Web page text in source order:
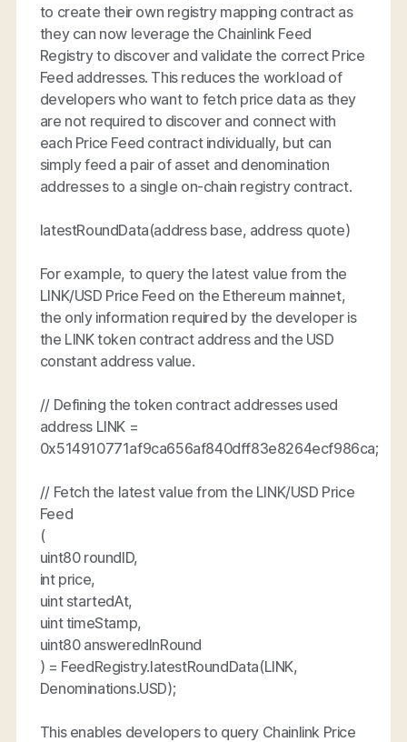
to create their own registry mapping contract as
they can now leverage the Chainlink Feed
Registry to discover and validate the correct Price
Feed addresses. This reduces the workload of
developers who want to fetch price data as they
are not required to discover and connect with
each Price Feed contract individually, but can
simply feed a pair of asset and denomination
addresses to a single on-chain registry contract.
latestRoundData(address base, address quote)
For example, to query the latest value from the
LINK/USD Price Feed on the Ethereum mainnet,
the only information required by the developer is
the LINK token contract address and the USD
constant address value.
// Defining the token contract addresses used
address LINK =
0x514910771af9ca656af840dff83e8264ecf986ca;
// Fetch the latest value from the LINK/USD Price
Feed
(
uint80 roundID,
int price,
uint startedAt,
uint timeStamp,
uint80 answeredInRound
) = FeedRegistry.latestRoundData(LINK,
Denominations.USD);
This enables developers to query Chainlink Price